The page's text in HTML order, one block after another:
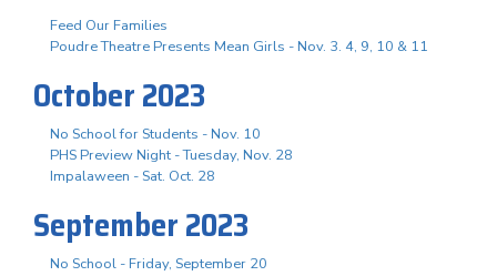
Feed Our Families
Poudre Theatre Presents Mean Girls - Nov. 3. 4, 9, 10 & 11
October 2023
No School for Students - Nov. 10
PHS Preview Night - Tuesday, Nov. 28
Impalaween - Sat. Oct. 28
September 2023
No School - Friday, September 20